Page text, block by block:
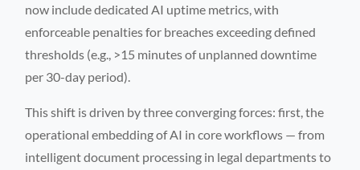
now include dedicated AI uptime metrics, with
enforceable penalties for breaches exceeding defined
thresholds (e.g., >15 minutes of unplanned downtime
per 30-day period).
This shift is driven by three converging forces: first, the
operational embedding of AI in core workflows — from
intelligent document processing in legal departments to